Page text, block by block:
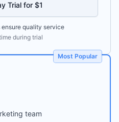
Trial for $1
quality service
during trial
Most Popular
team